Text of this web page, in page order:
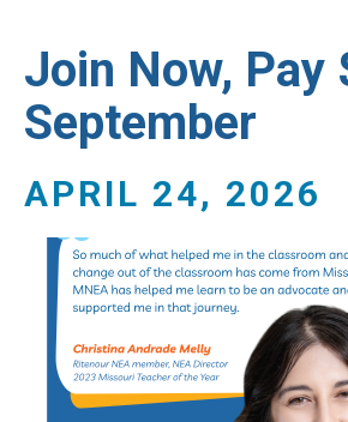
Join Now, Pay
September
APRIL 24, 2026